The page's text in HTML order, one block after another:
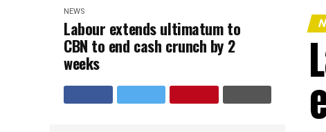
NEWS
Labour extends ultimatum to
CBN to end cash crunch by 2
weeks